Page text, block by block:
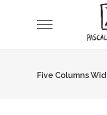
Five Columns